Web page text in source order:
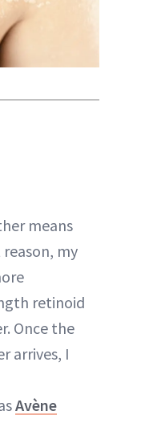
means
my
retinoid
Once the
arrives, I
Avène